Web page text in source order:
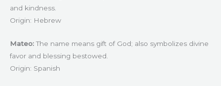
and kindness.
Origin: Hebrew
Mateo:The name means gift of God; also symbolizes divine
favor and blessing bestowed.
Origin: Spanish